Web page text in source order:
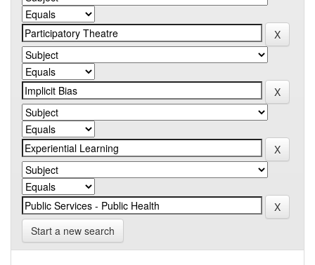
Start a new search